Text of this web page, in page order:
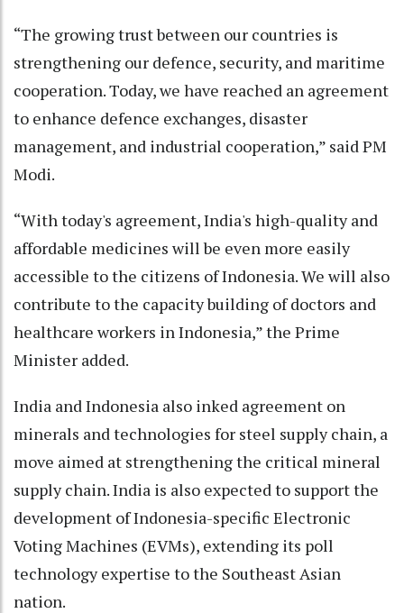
“The growing trust between our countries is
strengthening our defence, security, and maritime
cooperation. Today, we have reached an agreement
to enhance defence exchanges, disaster
management, and industrial cooperation,” said PM
Modi.
“With today's agreement, India's high-quality and
affordable medicines will be even more easily
accessible to the citizens of Indonesia. We will also
contribute to the capacity building of doctors and
healthcare workers in Indonesia,” the Prime
Minister added.
India and Indonesia also inked agreement on
minerals and technologies for steel supply chain, a
move aimed at strengthening the critical mineral
supply chain. India is also expected to support the
development of Indonesia-specific Electronic
Voting Machines (EVMs), extending its poll
technology expertise to the Southeast Asian
nation.